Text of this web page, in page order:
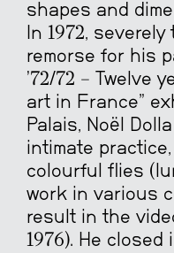
shapes and
In 1972,
remorse for his
’72/72 – Twelve
art in France”
Palais, Noël
intimate
colourful flies
work in various
result in the
1976). He